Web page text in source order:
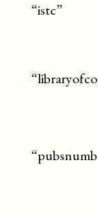
“istc”